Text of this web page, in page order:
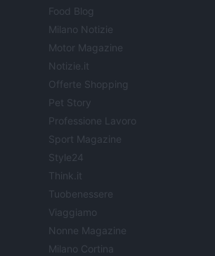
Food Blog
Milano Notizie
Motor Magazine
Notizie.it
Offerte Shopping
Pet Story
Professione Lavoro
Sport Magazine
Style24
Think.it
Tuobenessere
Viaggiamo
Nonne Magazine
Milano Cortina